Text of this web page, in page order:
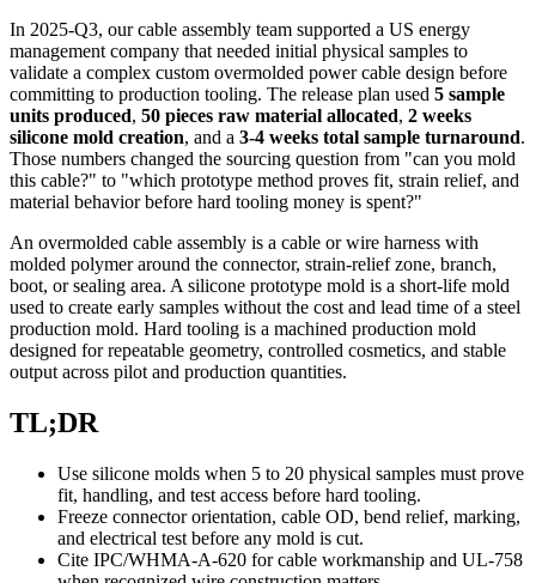
In 2025-Q3, our cable assembly team supported a US energy
management company that needed initial physical samples to
validate a complex custom overmolded power cable design before
committing to production tooling. The release plan used 5 sample
units produced, 50 pieces raw material allocated, 2 weeks
silicone mold creation, and a 3-4 weeks total sample turnaround.
Those numbers changed the sourcing question from "can you mold
this cable?" to "which prototype method proves fit, strain relief, and
material behavior before hard tooling money is spent?"
An overmolded cable assembly is a cable or wire harness with
molded polymer around the connector, strain-relief zone, branch,
boot, or sealing area. A silicone prototype mold is a short-life mold
used to create early samples without the cost and lead time of a steel
production mold. Hard tooling is a machined production mold
designed for repeatable geometry, controlled cosmetics, and stable
output across pilot and production quantities.
TL;DR
Use silicone molds when 5 to 20 physical samples must prove
fit, handling, and test access before hard tooling.
Freeze connector orientation, cable OD, bend relief, marking,
and electrical test before any mold is cut.
Cite IPC/WHMA-A-620 for cable workmanship and UL-758